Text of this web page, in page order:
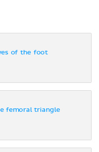
of the foot
femoral triangle